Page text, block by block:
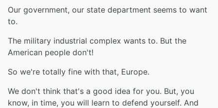
Our government, our state department seems to want
to.
The military industrial complex wants to. But the
American people don't!
So we're totally fine with that, Europe.
We don't think that's a good idea for you. But, you
know, in time, you will learn to defend yourself. And